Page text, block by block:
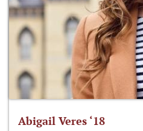
Abigail Veres ‘18